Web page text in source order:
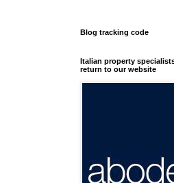
Blog tracking code
Italian property
return to our website